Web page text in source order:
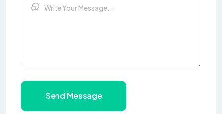
Send Message